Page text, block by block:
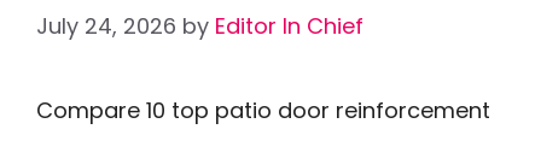
July 24, 2026 by Editor In Chief
Compare 10 top patio door reinforcement